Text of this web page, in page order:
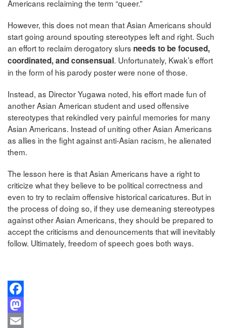
Americans reclaiming the term “queer.”
However, this does not mean that Asian Americans should
start going around spouting stereotypes left and right. Such
an effort to reclaim derogatory slurs needs to be focused,
coordinated, and consensual. Unfortunately, Kwak’s effort
in the form of his parody poster were none of those.
Instead, as Director Yugawa noted, his effort made fun of
another Asian American student and used offensive
stereotypes that rekindled very painful memories for many
Asian Americans. Instead of uniting other Asian Americans
as allies in the fight against anti-Asian racism, he alienated
them.
The lesson here is that Asian Americans have a right to
criticize what they believe to be political correctness and
even to try to reclaim offensive historical caricatures. But in
the process of doing so, if they use demeaning stereotypes
against other Asian Americans, they should be prepared to
accept the criticisms and denouncements that will inevitably
follow. Ultimately, freedom of speech goes both ways.
Facebook
Mastodon